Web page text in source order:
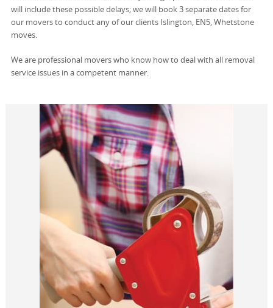
will include these possible delays; we will book 3 separate dates for
our movers to conduct any of our clients Islington, EN5, Whetstone
moves.
We are professional movers who know how to deal with all removal
service issues in a competent manner.